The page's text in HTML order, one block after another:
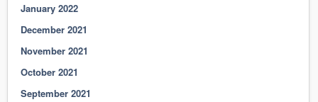
January 2022
December 2021
November 2021
October 2021
September 2021